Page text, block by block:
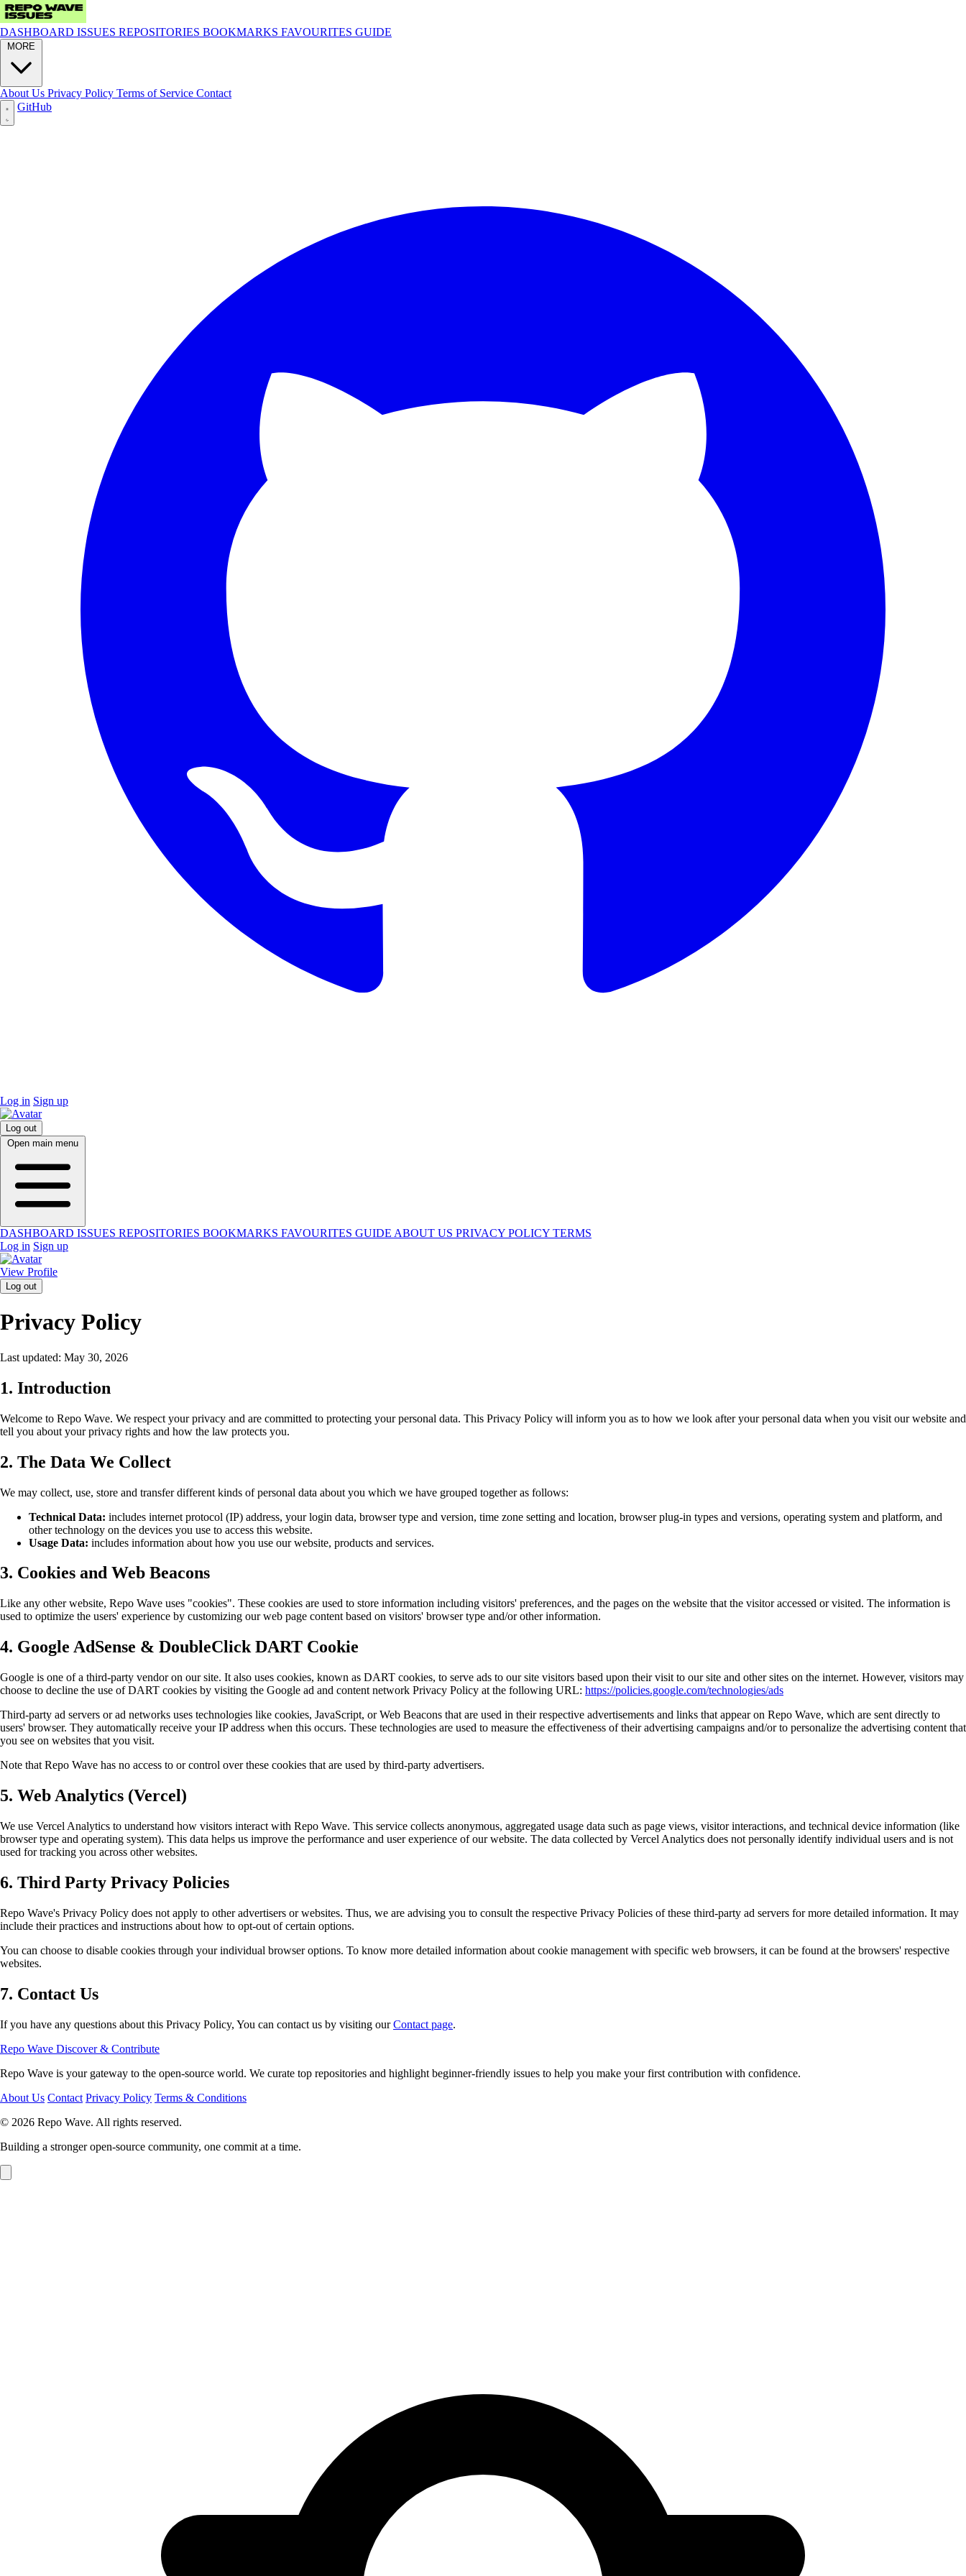
DASHBOARD ISSUES REPOSITORIES BOOKMARKS FAVOURITES GUIDE
About Us Privacy Policy Terms of Service Contact
GitHub
Log in Sign up
Log out
Open main menu
DASHBOARD ISSUES REPOSITORIES BOOKMARKS FAVOURITES GUIDE ABOUT US PRIVACY POLICY TERMS
Log in Sign up
View Profile
Log out
Privacy Policy
Last updated: May 30, 2026
1. Introduction
Welcome to Repo Wave. We respect your privacy and are committed to protecting your personal data. This Privacy Policy will inform you as to how we look after your personal data when you visit our website and
tell you about your privacy rights and how the law protects you.
2. The Data We Collect
We may collect, use, store and transfer different kinds of personal data about you which we have grouped together as follows:
Technical Data: includes internet protocol (IP) address, your login data, browser type and version, time zone setting and location, browser plug-in types and versions, operating system and platform, and
other technology on the devices you use to access this website.
Usage Data: includes information about how you use our website, products and services.
3. Cookies and Web Beacons
Like any other website, Repo Wave uses "cookies". These cookies are used to store information including visitors' preferences, and the pages on the website that the visitor accessed or visited. The information is
used to optimize the users' experience by customizing our web page content based on visitors' browser type and/or other information.
4. Google AdSense & DoubleClick DART Cookie
Google is one of a third-party vendor on our site. It also uses cookies, known as DART cookies, to serve ads to our site visitors based upon their visit to our site and other sites on the internet. However, visitors may
choose to decline the use of DART cookies by visiting the Google ad and content network Privacy Policy at the following URL: https://policies.google.com/technologies/ads
Third-party ad servers or ad networks uses technologies like cookies, JavaScript, or Web Beacons that are used in their respective advertisements and links that appear on Repo Wave, which are sent directly to
users' browser. They automatically receive your IP address when this occurs. These technologies are used to measure the effectiveness of their advertising campaigns and/or to personalize the advertising content that
you see on websites that you visit.
Note that Repo Wave has no access to or control over these cookies that are used by third-party advertisers.
5. Web Analytics (Vercel)
We use Vercel Analytics to understand how visitors interact with Repo Wave. This service collects anonymous, aggregated usage data such as page views, visitor interactions, and technical device information (like
browser type and operating system). This data helps us improve the performance and user experience of our website. The data collected by Vercel Analytics does not personally identify individual users and is not
used for tracking you across other websites.
6. Third Party Privacy Policies
Repo Wave's Privacy Policy does not apply to other advertisers or websites. Thus, we are advising you to consult the respective Privacy Policies of these third-party ad servers for more detailed information. It may
include their practices and instructions about how to opt-out of certain options.
You can choose to disable cookies through your individual browser options. To know more detailed information about cookie management with specific web browsers, it can be found at the browsers' respective
websites.
7. Contact Us
If you have any questions about this Privacy Policy, You can contact us by visiting ourContact page.
Repo Wave Discover & Contribute
Repo Wave is your gateway to the open-source world. We curate top repositories and highlight beginner-friendly issues to help you make your first contribution with confidence.
About Us Contact Privacy Policy Terms & Conditions
© 2026 Repo Wave. All rights reserved.
Building a stronger open-source community, one commit at a time.